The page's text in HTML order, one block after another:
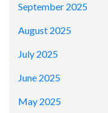
September 2025
August 2025
July 2025
June 2025
May 2025